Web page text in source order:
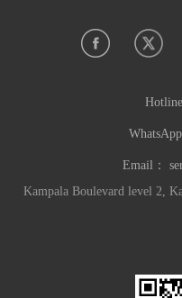
Hotline
Email：
Kampala Boulevard level 2,